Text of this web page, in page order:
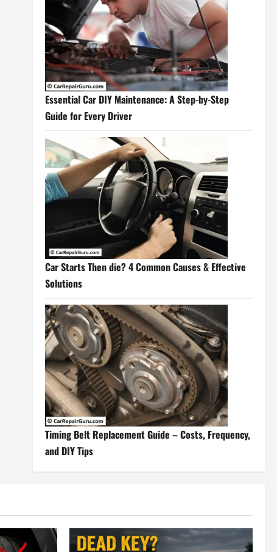
Essential Car DIY Maintenance: A Step-by-Step
Guide for Every Driver
Car Starts Then die? 4 Common Causes & Effective
Solutions
Timing Belt Replacement Guide – Costs, Frequency,
and DIY Tips